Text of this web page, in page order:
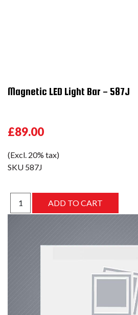
Magnetic LED Light Bar - 587J
£89.00
(Excl. 20% tax)
SKU 587J